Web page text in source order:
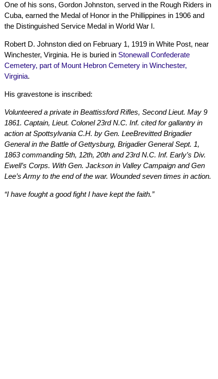
One of his sons, Gordon Johnston, served in the Rough Riders in
Cuba, earned the Medal of Honor in the Phillippines in 1906 and
the Distinguished Service Medal in World War I.
Robert D. Johnston died on February 1, 1919 in White Post, near
Winchester, Virginia. He is buried in Stonewall Confederate
Cemetery, part of Mount Hebron Cemetery in Winchester,
Virginia.
His gravestone is inscribed:
Volunteered a private in Beattissford Rifles, Second Lieut. May 9
1861. Captain, Lieut. Colonel 23rd N.C. Inf. cited for gallantry in
action at Spottsylvania C.H. by Gen. LeeBrevitted Brigadier
General in the Battle of Gettysburg, Brigadier General Sept. 1,
1863 commanding 5th, 12th, 20th and 23rd N.C. Inf. Early’s Div.
Ewell’s Corps. With Gen. Jackson in Valley Campaign and Gen
Lee’s Army to the end of the war. Wounded seven times in action.
“I have fought a good fight I have kept the faith.”